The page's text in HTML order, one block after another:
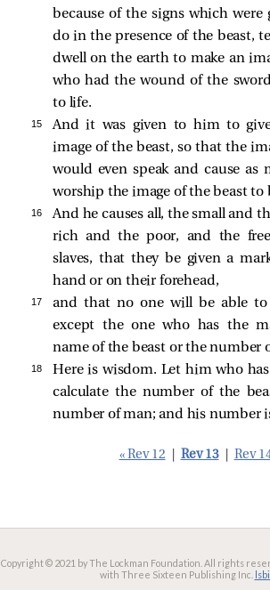
because of the signs which
do in the presence of the beast,
dwell on the earth to make an
whohad the wound of the
to life.
15
And it was given to him to
image of the beast, so that the
would even speak and cause as
worship the image of the beast to
16
And he causes all, the small and
rich and the poor, and the
slaves, that they be given a
hand or on their forehead,
17
and that no one will be able
except the one who has the
name of the beast or the number
18
Here is wisdom. Let him who
calculate the number of the
number of man; and his number
« Rev 12 Rev 13 Rev
Copyright © 2021 by The Lockman Foundation. All rights
with Three Sixteen Publishing Inc.